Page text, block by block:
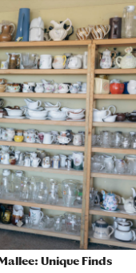
Unique Finds